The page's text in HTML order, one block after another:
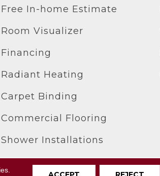
Free In-home Estimate
Room Visualizer
Financing
Radiant Heating
Carpet Binding
Commercial Flooring
Shower Installations